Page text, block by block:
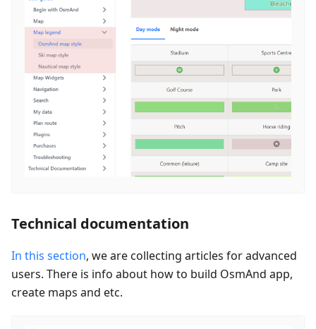
Technical documentation
In this section, we are collecting articles for advanced
users. There is info about how to build OsmAnd app,
create maps and etc.